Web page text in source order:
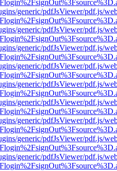
generic/pdfJsViewer/pdf.js/
generic/pdfJsViewer/pdf.js/
generic/pdfJsViewer/pdf.js/
generic/pdfJsViewer/pdf.js/
generic/pdfJsViewer/pdf.js/
generic/pdfJsViewer/pdf.js/
generic/pdfJsViewer/pdf.js/
generic/pdfJsViewer/pdf.js/
generic/pdfJsViewer/pdf.js/